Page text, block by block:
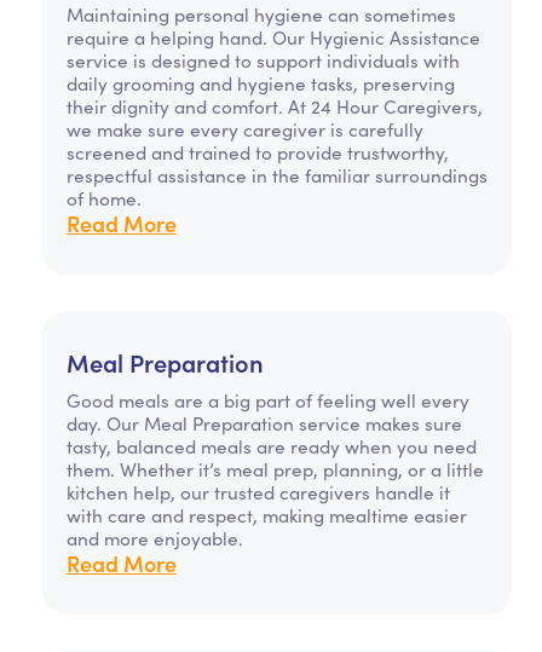
Maintaining personal hygiene can sometimes
require a helping hand. Our Hygienic Assistance
service is designed to support individuals with
daily grooming and hygiene tasks, preserving
their dignity and comfort. At 24 Hour Caregivers,
we make sure every caregiver is carefully
screened and trained to provide trustworthy,
respectful assistance in the familiar surroundings
of home.
Read More
Meal Preparation
Good meals are a big part of feeling well every
day. Our Meal Preparation service makes sure
tasty, balanced meals are ready when you need
them. Whether it’s meal prep, planning, or a little
kitchen help, our trusted caregivers handle it
with care and respect, making mealtime easier
and more enjoyable.
Read More